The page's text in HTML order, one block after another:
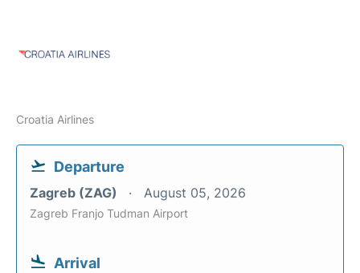
Croatia Airlines
Departure
Zagreb (ZAG) August 05, 2026
Zagreb Franjo Tudman Airport
Arrival